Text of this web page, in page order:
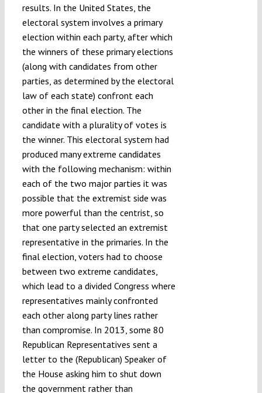
results. In the United States, the
electoral system involves a primary
election within each party, after which
the winners of these primary elections
(along with candidates from other
parties, as determined by the electoral
law of each state) confront each
other in the final election. The
candidate with a plurality of votes is
the winner. This electoral system had
produced many extreme candidates
with the following mechanism: within
each of the two major parties it was
possible that the extremist side was
more powerful than the centrist, so
that one party selected an extremist
representative in the primaries. In the
final election, voters had to choose
between two extreme candidates,
which lead to a divided Congress where
representatives mainly confronted
each other along party lines rather
than compromise. In 2013, some 80
Republican Representatives sent a
letter to the (Republican) Speaker of
the House asking him to shut down
the government rather than